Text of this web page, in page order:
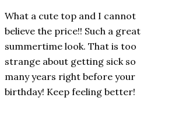
What a cute top and I cannot
believe the price!! Such a great
summertime look. That is too
strange about getting sick so
many years right before your
birthday! Keep feeling better!